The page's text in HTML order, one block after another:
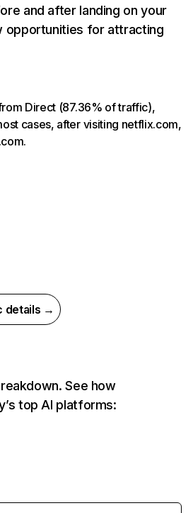
and after landing on your
opportunities for attracting
Direct (87.36% of traffic),
cases, after visiting netflix.com,
details →
See how
top AI platforms: